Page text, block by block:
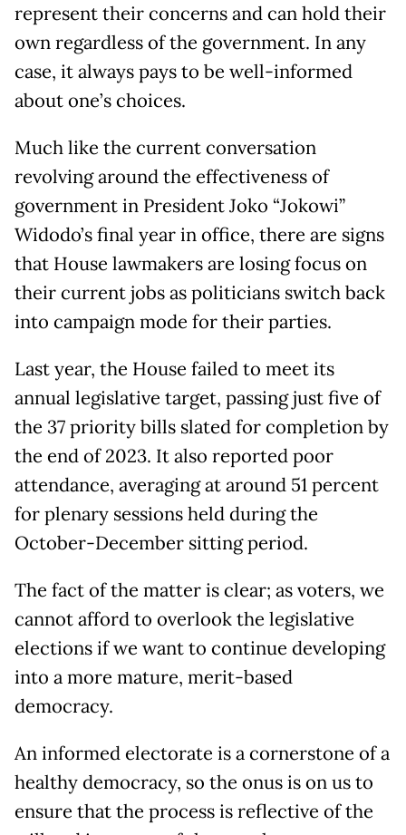
represent their concerns and can hold their
own regardless of the government. In any
case, it always pays to be well-informed
about one’s choices.
Much like the current conversation
revolving around the effectiveness of
government in President Joko “Jokowi”
Widodo’s final year in office, there are signs
that House lawmakers are losing focus on
their current jobs as politicians switch back
into campaign mode for their parties.
Last year, the House failed to meet its
annual legislative target, passing just five of
the 37 priority bills slated for completion by
the end of 2023. It also reported poor
attendance, averaging at around 51 percent
for plenary sessions held during the
October-December sitting period.
The fact of the matter is clear; as voters, we
cannot afford to overlook the legislative
elections if we want to continue developing
into a more mature, merit-based
democracy.
An informed electorate is a cornerstone of a
healthy democracy, so the onus is on us to
ensure that the process is reflective of the